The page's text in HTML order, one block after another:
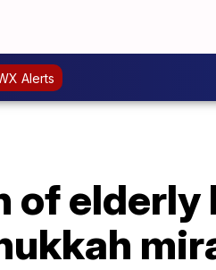
Alerts
of elderly